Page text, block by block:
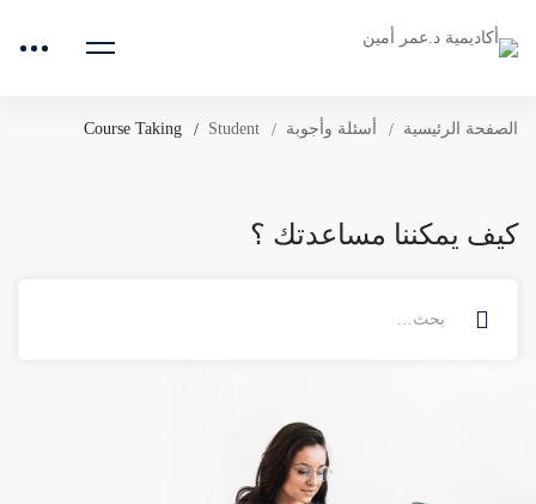
الصفحة الرئيسية أسئلة وأجوبة Student
Course Taking
كيف يمكننا مساعدتك ؟